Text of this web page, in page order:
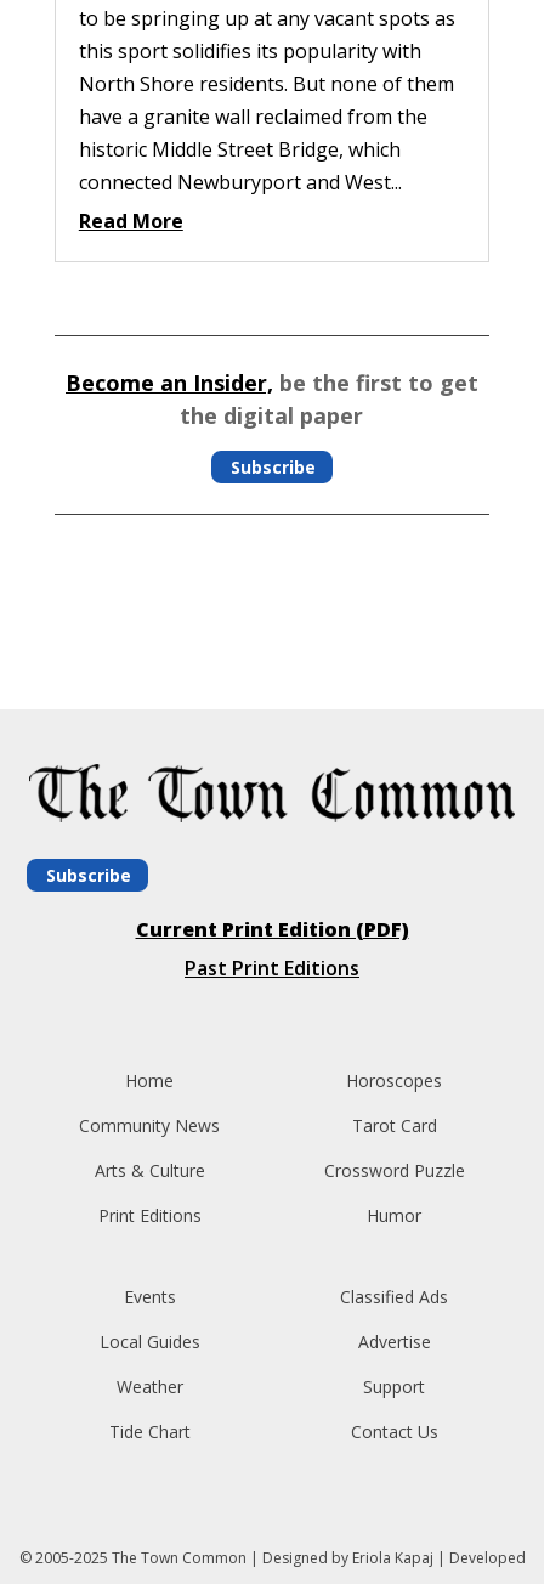
to be springing up at any vacant spots as
this sport solidifies its popularity with
North Shore residents. But none of them
have a granite wall reclaimed from the
historic Middle Street Bridge, which
connected Newburyport and West...
Read More
Become an Insider, be the first to get
the digital paper
Subscribe
Subscribe
Current Print Edition (PDF)
Past Print Editions
Home
Community News
Arts & Culture
Print Editions
Horoscopes
Tarot Card
Crossword Puzzle
Humor
Events
Local Guides
Weather
Tide Chart
Classified Ads
Advertise
Support
Contact Us
© 2005-2025 The Town Common | Designed by Eriola Kapaj | Developed